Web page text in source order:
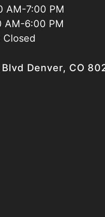
AM-7:00 PM
AM-6:00 PM
Closed
Denver, CO